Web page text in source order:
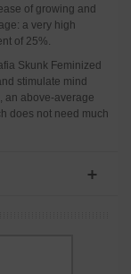
of growing and
a very high
of 25%.
Skunk Feminized
stimulate mind
an above-average
does not need much